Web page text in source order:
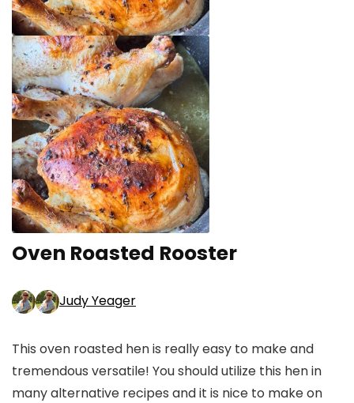
Oven Roasted Rooster
Judy Yeager
This oven roasted hen is really easy to make and
tremendous versatile! You should utilize this hen in
many alternative recipes and it is nice to make on